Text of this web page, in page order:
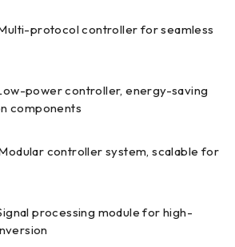
protocol controller for seamless
power controller, energy-saving
components
controller system, scalable for
processing module for high-